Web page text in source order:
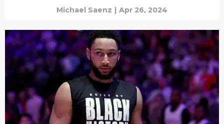
Michael Saenz | Apr 26, 2024